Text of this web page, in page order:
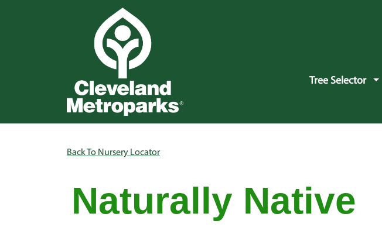
Main navigationTree Selector
Breadcrumb
Back To Nursery Locator
Naturally Native